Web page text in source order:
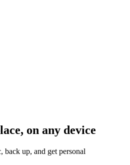
on any device
back up, and get personal